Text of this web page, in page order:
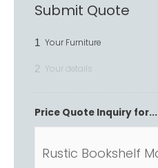
Submit Quote
1 Your Furniture
2 Your details
Price Quote Inquiry for...